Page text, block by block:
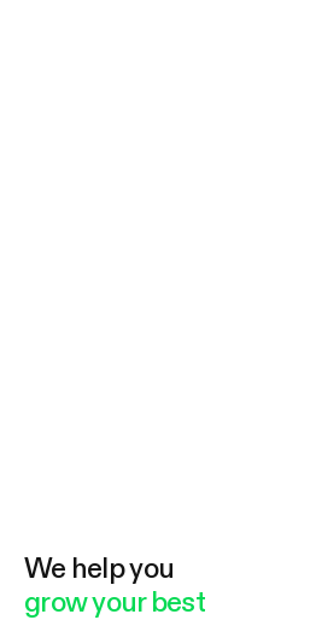
We help you
grow your best